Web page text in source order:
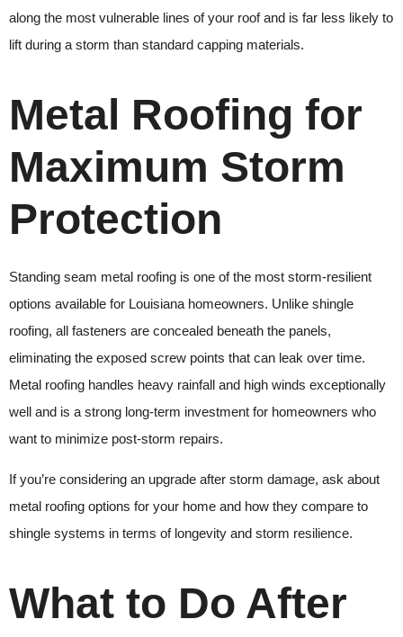
along the most vulnerable lines of your roof and is far less likely to
lift during a storm than standard capping materials.
Metal Roofing for
Maximum Storm
Protection
Standing seam metal roofing is one of the most storm-resilient
options available for Louisiana homeowners. Unlike shingle
roofing, all fasteners are concealed beneath the panels,
eliminating the exposed screw points that can leak over time.
Metal roofing handles heavy rainfall and high winds exceptionally
well and is a strong long-term investment for homeowners who
want to minimize post-storm repairs.
If you’re considering an upgrade after storm damage, ask about
metal roofing options for your home and how they compare to
shingle systems in terms of longevity and storm resilience.
What to Do After